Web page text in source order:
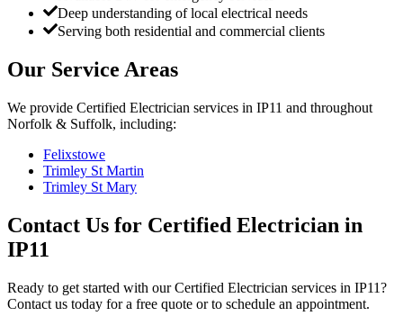
Deep understanding of local electrical needs
Serving both residential and commercial clients
Our Service Areas
We provide Certified Electrician services in IP11 and throughout
Norfolk & Suffolk, including:
Felixstowe
Trimley St Martin
Trimley St Mary
Contact Us for Certified Electrician in
IP11
Ready to get started with ourCertified Electrician services in IP11?
Contact us today for a free quote or to schedule an appointment.